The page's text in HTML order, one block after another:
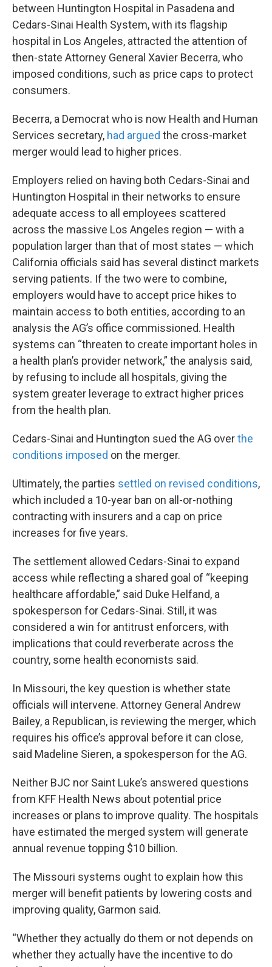
between Huntington Hospital in Pasadena and
Cedars-Sinai Health System, with its flagship
hospital in Los Angeles, attracted the attention of
then-state Attorney General Xavier Becerra, who
imposed conditions, such as price caps to protect
consumers.
Becerra, a Democrat who is now Health and Human
Services secretary, had argued the cross-market
merger would lead to higher prices.
Employers relied on having both Cedars-Sinai and
Huntington Hospital in their networks to ensure
adequate access to all employees scattered
across the massive Los Angeles region — with a
population larger than that of most states — which
California officials said has several distinct markets
serving patients. If the two were to combine,
employers would have to accept price hikes to
maintain access to both entities, according to an
analysis the AG’s office commissioned. Health
systems can “threaten to create important holes in
a health plan’s provider network,” the analysis said,
by refusing to include all hospitals, giving the
system greater leverage to extract higher prices
from the health plan.
Cedars-Sinai and Huntington sued the AG overthe
conditions imposed on the merger.
Ultimately, the parties settled on revised conditions,
which included a 10-year ban on all-or-nothing
contracting with insurers and a cap on price
increases for five years.
The settlement allowed Cedars-Sinai to expand
access while reflecting a shared goal of “keeping
healthcare affordable,” said Duke Helfand, a
spokesperson for Cedars-Sinai. Still, it was
considered a win for antitrust enforcers, with
implications that could reverberate across the
country, some health economists said.
In Missouri, the key question is whether state
officials will intervene. Attorney General Andrew
Bailey, a Republican, is reviewing the merger, which
requires his office’s approval before it can close,
said Madeline Sieren, a spokesperson for the AG.
Neither BJC nor Saint Luke’s answered questions
from KFF Health News about potential price
increases or plans to improve quality. The hospitals
have estimated the merged system will generate
annual revenue topping $10 billion.
The Missouri systems ought to explain how this
merger will benefit patients by lowering costs and
improving quality, Garmon said.
“Whether they actually do them or not depends on
whether they actually have the incentive to do